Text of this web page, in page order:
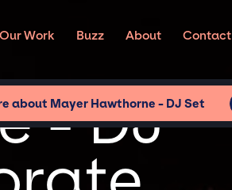
Our Work Buzz About Contact
- DJ
about Mayer Hawthorne - DJ Set